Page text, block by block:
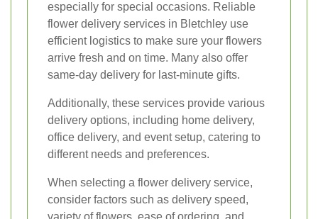
especially for special occasions. Reliable
flower delivery services in Bletchley use
efficient logistics to make sure your flowers
arrive fresh and on time. Many also offer
same-day delivery for last-minute gifts.
Additionally, these services provide various
delivery options, including home delivery,
office delivery, and event setup, catering to
different needs and preferences.
When selecting a flower delivery service,
consider factors such as delivery speed,